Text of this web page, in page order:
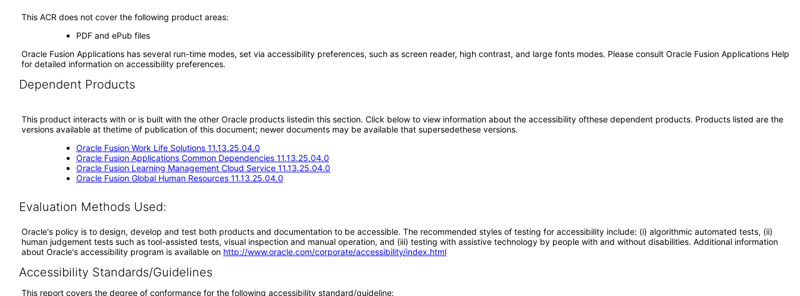
This ACR does not cover the following product areas:
PDF and ePub files
Oracle Fusion Applications has several run-time modes, set via accessibility preferences, such as screen reader, high contrast, and large fonts modes. Please consult Oracle Fusion Applications Help
for detailed information on accessibility preferences.
Dependent Products
This product interacts with or is built with the other Oracle products listedin this section. Click below to view information about the accessibility ofthese dependent products. Products listed are the
versions available at thetime of publication of this document; newer documents may be available that supersedethese versions.
Oracle Fusion Work Life Solutions 11.13.25.04.0
Oracle Fusion Applications Common Dependencies 11.13.25.04.0
Oracle Fusion Learning Management Cloud Service 11.13.25.04.0
Oracle Fusion Global Human Resources 11.13.25.04.0
Evaluation Methods Used:
Oracle's policy is to design, develop and test both products and documentation to be accessible. The recommended styles of testing for accessibility include: (i) algorithmic automated tests, (ii)
human judgement tests such as tool-assisted tests, visual inspection and manual operation, and (iii) testing with assistive technology by people with and without disabilities. Additional information
about Oracle's accessibility program is available on http://www.oracle.com/corporate/accessibility/index.html
Accessibility Standards/Guidelines
This report covers the degree of conformance for the following accessibility standard/guideline: